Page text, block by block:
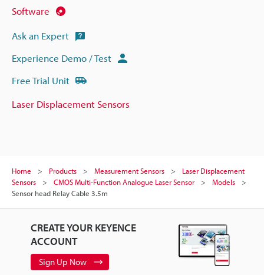
Software
Ask an Expert
Experience Demo / Test
Free Trial Unit
Laser Displacement Sensors
Home Products Measurement Sensors
Laser Displacement
Sensors
CMOS Multi-Function Analogue Laser Sensor
Models
Sensor head Relay Cable 3.5m
CREATE YOUR KEYENCE
ACCOUNT
Sign Up Now